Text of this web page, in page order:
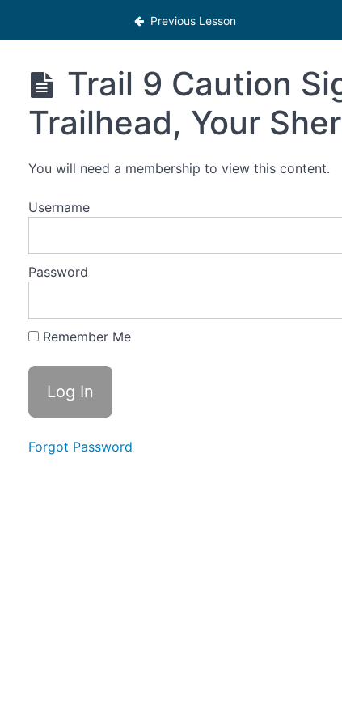
Previous Lesson
Trail 9 Caution
Trailhead, Your
You will need a membership to view this content.
Username
Password
Remember Me
Forgot Password